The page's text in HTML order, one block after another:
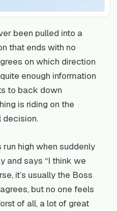
been pulled into a
that ends with no
on which direction
enough information
to back down
is riding on the
decision.
high when suddenly
and says “I think we
it’s usually the Boss
but no one feels
of all, a lot of great